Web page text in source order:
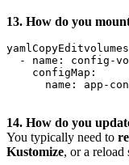
13. How do you
yamlCopyEdit
14. How do you
You typically need to
Kustomize, or a reload